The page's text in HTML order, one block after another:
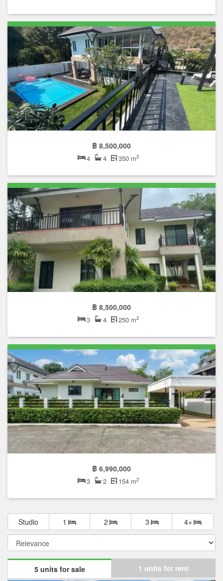
฿ 8,500,000
4 4 350 m2
฿ 8,500,000
3 4 250 m2
฿ 6,990,000
3 2 154 m2
Studio 1 2 3 4+
5 units for sale 1 units for rent